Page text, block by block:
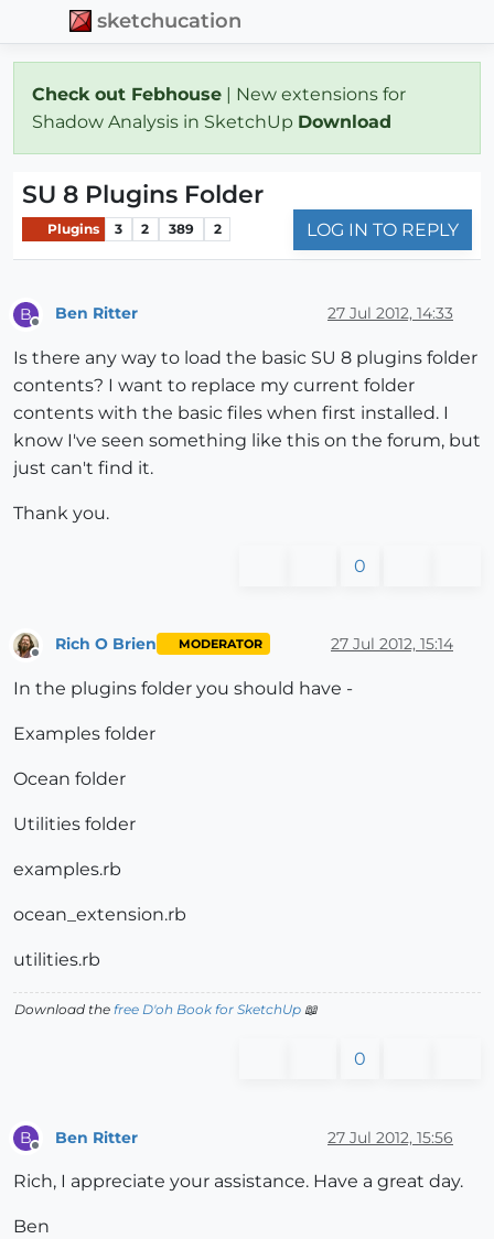
sketchucation
Check out Febhouse | New extensions for
Shadow Analysis in SketchUp Download
SU 8 Plugins Folder
Plugins 3 2 389 2 LOG IN TO REPLY
B Ben Ritter 27 Jul 2012, 14:33
Is there any way to load the basic SU 8 plugins folder
contents? I want to replace my current folder
contents with the basic files when first installed. I
know I've seen something like this on the forum, but
just can't find it.
Thank you.
0
Rich O Brien MODERATOR 27 Jul 2012, 15:14
In the plugins folder you should have -
Examples folder
Ocean folder
Utilities folder
examples.rb
ocean_extension.rb
utilities.rb
Download the free D'oh Book for SketchUp 📖
0
B Ben Ritter 27 Jul 2012, 15:56
Rich, I appreciate your assistance. Have a great day.
Ben